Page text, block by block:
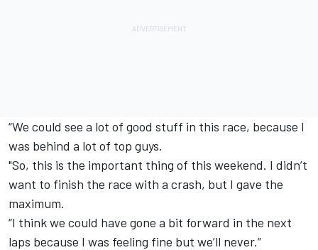
“We could see a lot of good stuff in this race, because I
was behind a lot of top guys.
"So, this is the important thing of this weekend. I didn’t
want to finish the race with a crash, but I gave the
maximum.
“I think we could have gone a bit forward in the next
laps because I was feeling fine but we’ll never.”